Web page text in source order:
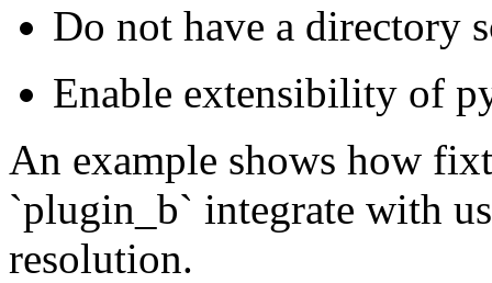
Do not have a directory
Enable extensibility of
An example shows how
`plugin_b` integrate with
resolution.